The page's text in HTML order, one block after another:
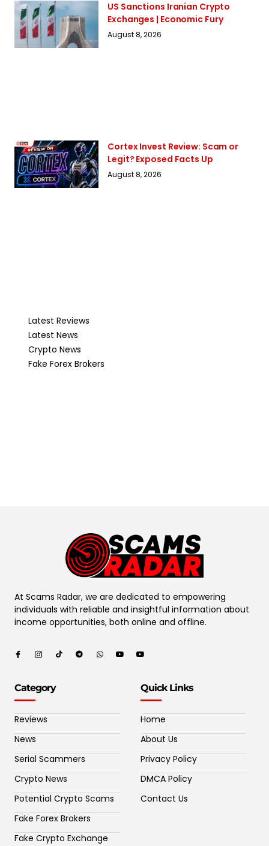
US Sanctions Iranian Crypto
Exchanges | Economic Fury
August 8, 2026
Cortex Invest Review: Scam or
Legit? Exposed Facts Up
August 8, 2026
Latest Reviews
Latest News
Crypto News
Fake Forex Brokers
At Scams Radar, we are dedicated to empowering
individuals with reliable and insightful information about
income opportunities, both online and offline.
Category
Reviews
News
Serial Scammers
Crypto News
Potential Crypto Scams
Fake Forex Brokers
Fake Crypto Exchange
Quick Links
Home
About Us
Privacy Policy
DMCA Policy
Contact Us